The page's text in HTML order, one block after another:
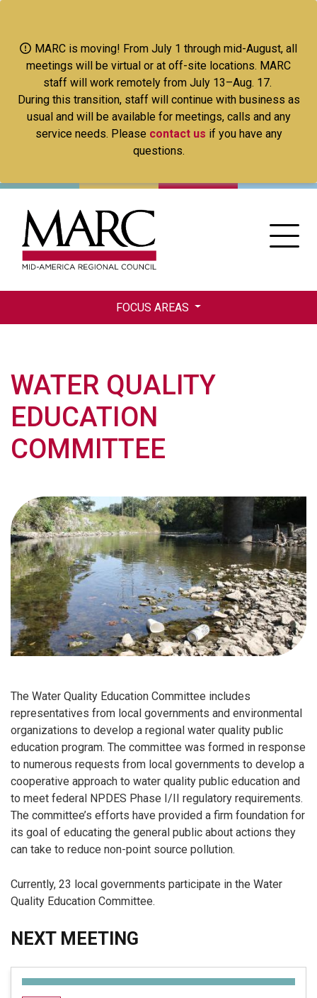
main
content
MARC is moving! From July 1 through mid-August, all
meetings will be virtual or at off-site locations. MARC
staff will work remotely from July 13–Aug. 17.
During this transition, staff will continue with business as
usual and will be available for meetings, calls and any
service needs. Please contact us if you have any
questions.
FOCUS AREAS
WATER QUALITY
EDUCATION
COMMITTEE
The Water Quality Education Committee includes
representatives from local governments and environmental
organizations to develop a regional water quality public
education program. The committee was formed in response
to numerous requests from local governments to develop a
cooperative approach to water quality public education and
to meet federal NPDES Phase I/II regulatory requirements.
The committee’s efforts have provided a firm foundation for
its goal of educating the general public about actions they
can take to reduce non-point source pollution.
Currently, 23 local governments participate in the Water
Quality Education Committee.
NEXT MEETING